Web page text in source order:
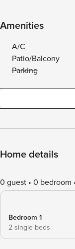
Amenities
A/C
Patio/Balcony
Parking
Home details
0 guest 0 bedroom
Bedroom 1
2 single beds